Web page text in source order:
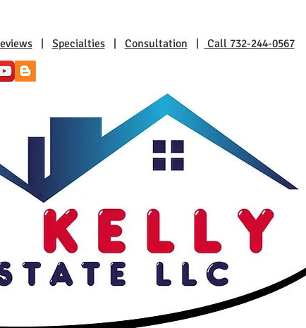
| Specialties| Consultation Call 732-244-0567